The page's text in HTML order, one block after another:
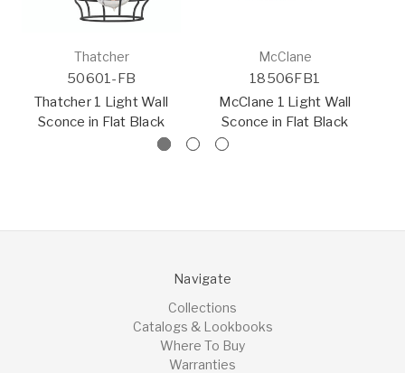
Thatcher
50601-FB
Thatcher 1 Light Wall
Sconce in Flat Black
McClane
18506FB1
McClane 1 Light Wall
Sconce in Flat Black
Navigate
Collections
Catalogs & Lookbooks
Where To Buy
Warranties